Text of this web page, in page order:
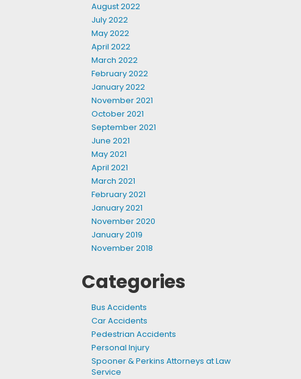
August 2022
July 2022
May 2022
April 2022
March 2022
February 2022
January 2022
November 2021
October 2021
September 2021
June 2021
May 2021
April 2021
March 2021
February 2021
January 2021
November 2020
January 2019
November 2018
Categories
Bus Accidents
Car Accidents
Pedestrian Accidents
Personal Injury
Spooner & Perkins Attorneys at Law
Service